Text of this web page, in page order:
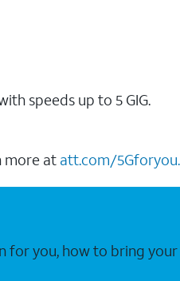
speeds up to 5 GIG.
more at att.com/5Gforyou.
you, how to bring